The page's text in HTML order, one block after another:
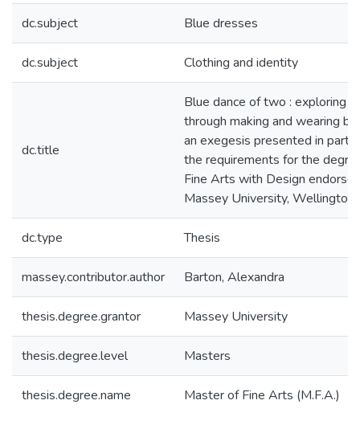
dc.subject Blue dresses
dc.subject Clothing and identity
dc.title
Blue dance of two : exploring
through making and wearing
an exegesis presented in
the requirements for the
Fine Arts with Design
Massey University,
dc.type Thesis
massey.contributor.author Barton, Alexandra
thesis.degree.grantor Massey University
thesis.degree.level Masters
thesis.degree.name Master of Fine Arts (M.F.A.)